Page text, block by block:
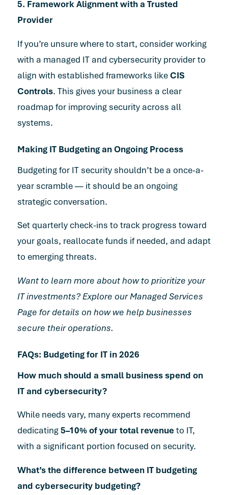
5. Framework Alignment with a Trusted
Provider
If you’re unsure where to start, consider working
with a managed IT and cybersecurity provider to
align with established frameworks like CIS
Controls. This gives your business a clear
roadmap for improving security across all
systems.
Making IT Budgeting an Ongoing Process
Budgeting for IT security shouldn’t be a once-a-
year scramble — it should be an ongoing
strategic conversation.
Set quarterly check-ins to track progress toward
your goals, reallocate funds if needed, and adapt
to emerging threats.
Want to learn more about how to prioritize your
IT investments? Explore ourManaged Services
Page for details on how we help businesses
secure their operations.
FAQs: Budgeting for IT in 2026
How much should a small business spend on
IT and cybersecurity?
While needs vary, many experts recommend
dedicating5–10% of your total revenueto IT,
with a significant portion focused on security.
What’s the difference between IT budgeting
and cybersecurity budgeting?